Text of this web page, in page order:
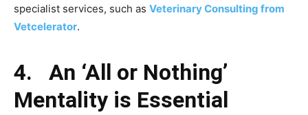
specialist services, such as Veterinary Consulting from
Vetcelerator.
4. An ‘All or Nothing’
Mentality is Essential